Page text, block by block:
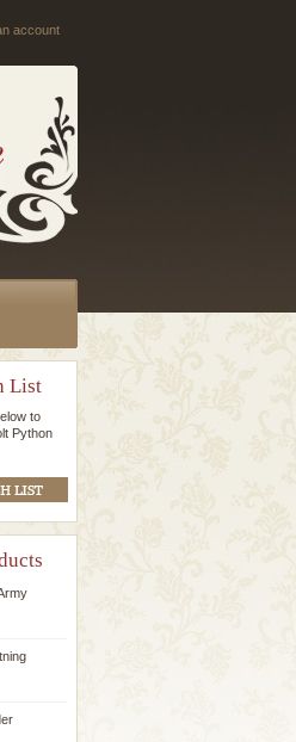
account
List
to
Python